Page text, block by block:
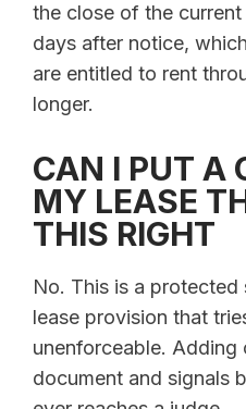
the close of the
days after notice,
are entitled to rent
longer.
CAN I PUT A
MY LEASE
THIS RIGHT
No. This is a
lease provision that
unenforceable.
document and signals